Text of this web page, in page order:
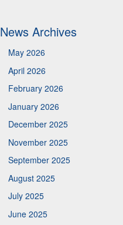
News Archives
May 2026
April 2026
February 2026
January 2026
December 2025
November 2025
September 2025
August 2025
July 2025
June 2025